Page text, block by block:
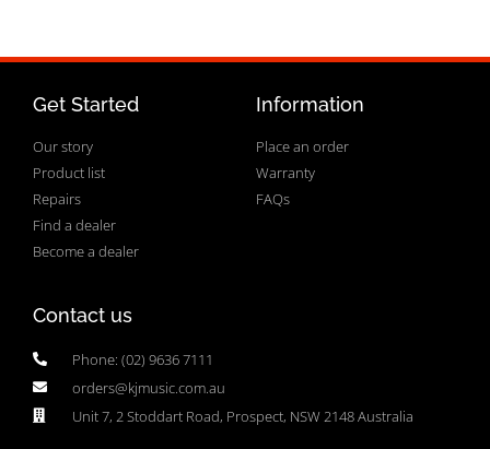
Get Started
Our story
Product list
Repairs
Find a dealer
Become a dealer
Information
Place an order
Warranty
FAQs
Contact us
Phone: (02) 9636 7111
orders@kjmusic.com.au
Unit 7, 2 Stoddart Road, Prospect, NSW 2148 Australia